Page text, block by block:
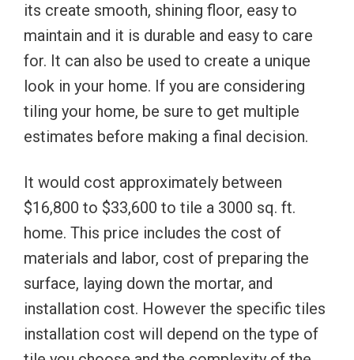
its create smooth, shining floor, easy to
maintain and it is durable and easy to care
for. It can also be used to create a unique
look in your home. If you are considering
tiling your home, be sure to get multiple
estimates before making a final decision.
It would cost approximately between
$16,800 to $33,600 to tile a 3000 sq. ft.
home. This price includes the cost of
materials and labor, cost of preparing the
surface, laying down the mortar, and
installation cost. However the specific tiles
installation cost will depend on the type of